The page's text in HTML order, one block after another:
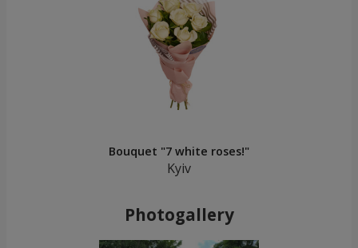
Bouquet "7 white roses!"
Kyiv
Photogallery